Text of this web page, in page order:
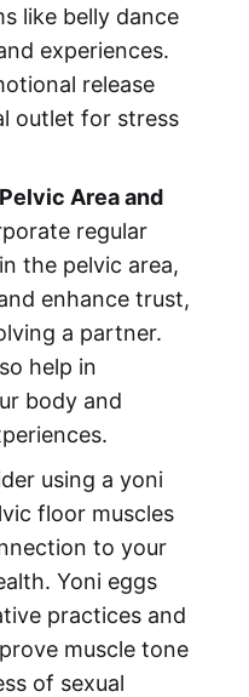
like belly dance
experiences.
release
outlet for stress
Area and
regular
the pelvic area,
enhance trust,
a partner.
help in
body and
using a yoni
floor muscles
to your
Yoni eggs
practices and
muscle tone
of sexual